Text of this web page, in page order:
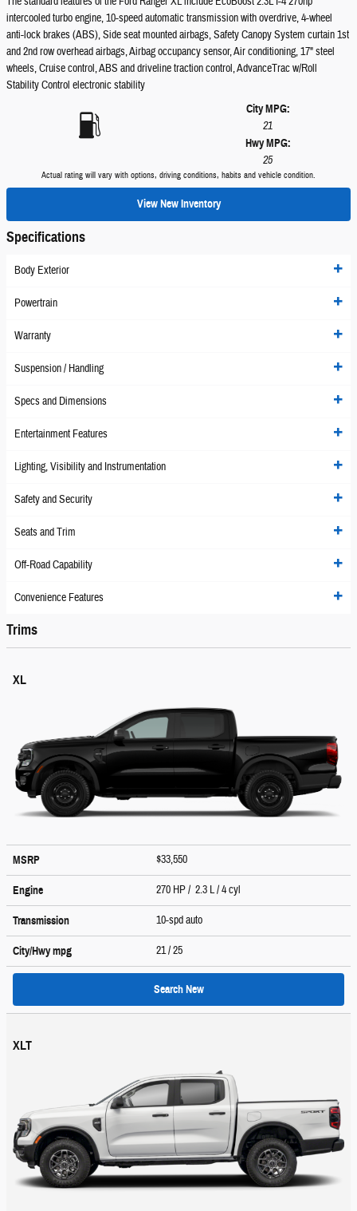
intercooled turbo engine, 10-speed automatic transmission with overdrive, 4-wheel
anti-lock brakes (ABS), Side seat mounted airbags, Safety Canopy System curtain 1st
and 2nd row overhead airbags, Airbag occupancy sensor, Air conditioning, 17" steel
wheels, Cruise control, ABS and driveline traction control, AdvanceTrac w/Roll
Stability Control electronic stability
City MPG:
21
Hwy MPG:
25
Actual rating will vary with options, driving conditions, habits and vehicle condition.
View New Inventory
Specifications
Body Exterior
Powertrain
Warranty
Suspension / Handling
Specs and Dimensions
Entertainment Features
Lighting, Visibility and Instrumentation
Safety and Security
Seats and Trim
Off-Road Capability
Convenience Features
Trims
XL
MSRP $33,550
Engine 270 HP / 2.3 L / 4 cyl
Transmission 10-spd auto
City/Hwympg 21/ 25
Search New
XLT